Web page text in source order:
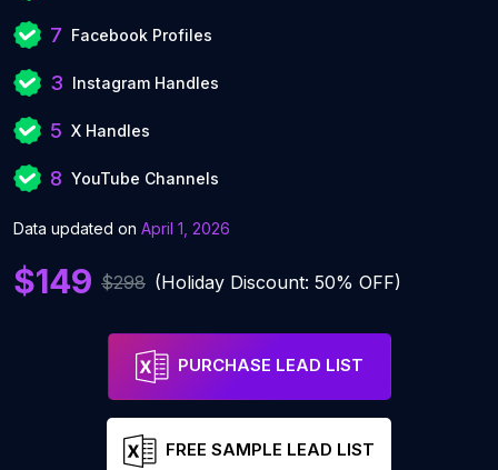
7 Facebook Profiles
3 Instagram Handles
5 X Handles
8 YouTube Channels
Data updated on April 1, 2026
$149 $298 (Holiday Discount: 50% OFF)
PURCHASE LEAD LIST
FREE SAMPLE LEAD LIST